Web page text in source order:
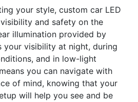
your style, custom car LED
and safety on the
illumination provided by
your visibility at night, during
and in low-light
you can navigate with
of mind, knowing that your
will help you see and be